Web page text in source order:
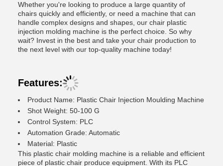
Whether you're looking to produce a large quantity of
chairs quickly and efficiently, or need a machine that can
handle complex designs and shapes, our chair plastic
injection molding machine is the perfect choice. So why
wait? Invest in the best and take your chair production to
the next level with our top-quality machine today!
Features:
Product Name: Plastic Chair Injection Moulding Machine
Shot Weight: 50-100 G
Control System: PLC
Automation Grade: Automatic
Material: Plastic
This plastic chair molding machine is a reliable and efficient
piece of plastic chair produce equipment. With its PLC